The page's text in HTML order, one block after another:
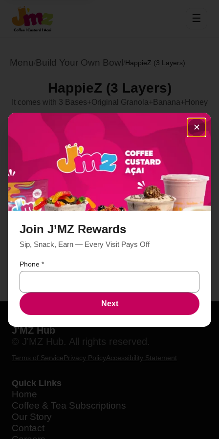
☰
Menu Build Your Own Bowl HappieZ (3 Layers)
HappieZ (3 Layers)
It comes with 3 Bases+Original Granola+Banana+Honey
Select Location
Order Now
J'MZ Hub
© J'MZ Hub. All rights reserved.
Terms of ServicePrivacy PolicyAccessibility Statement
Quick Links
Home
Coffee & Tea Subscriptions
Our Story
Contact
✕
Join J’MZ Rewards
Sip, Snack, Earn — Every Visit Pays Off
Phone *
Next